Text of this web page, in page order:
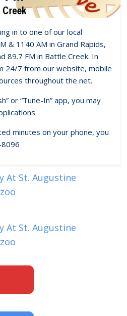
in to one of our local
& 1140 AM in Grand Rapids,
89.7 FM in Battle Creek. In
24/7 from our website, mobile
throughout the net.
or “Tune-In” app, you may
minutes on your phone, you
At St. Augustine
At St. Augustine